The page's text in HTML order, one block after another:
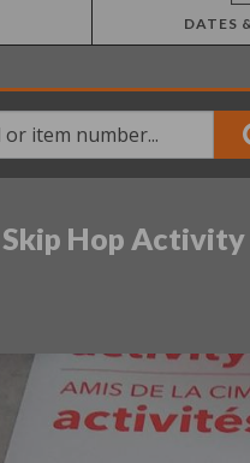
DATES
Skip Hop Activity